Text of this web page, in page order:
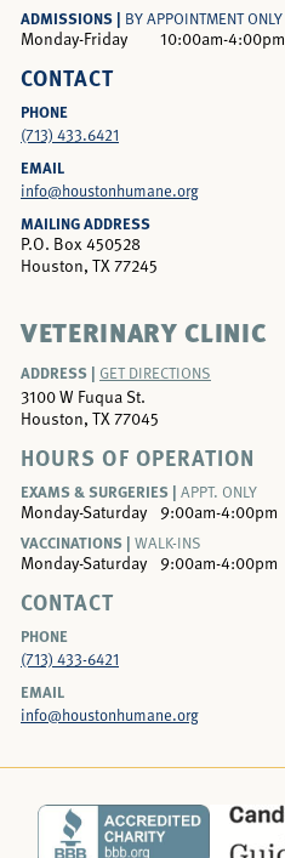
ADMISSIONS | BY APPOINTMENT ONLY
Monday-Friday 10:00am-4:00pm
CONTACT
PHONE
(713) 433.6421
EMAIL
info@houstonhumane.org
MAILING ADDRESS
P.O. Box 450528
Houston, TX 77245
VETERINARY CLINIC
ADDRESS | GET DIRECTIONS
3100 W Fuqua St.
Houston, TX 77045
HOURS OF OPERATION
EXAMS & SURGERIES | APPT. ONLY
Monday-Saturday
9:00am-4:00pm
VACCINATIONS | WALK-INS
Monday-Saturday 9:00am-4:00pm
CONTACT
PHONE
(713) 433-6421
EMAIL
info@houstonhumane.org